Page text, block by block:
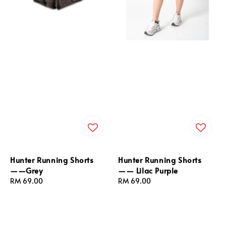
Hunter Running Shorts
——Grey
Regular
RM 69.00
Hunter Running Shorts
—— Lilac Purple
Regular
RM 69.00